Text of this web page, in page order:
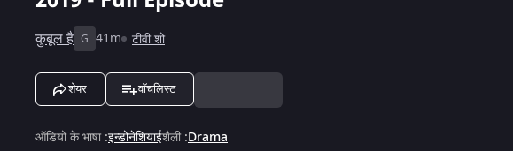
कुबूल है G 41m टीवी शो
शेयर वॉचलिस्ट
ऑडियो के भाषा:इन्डोनेशियाईशैली:Drama